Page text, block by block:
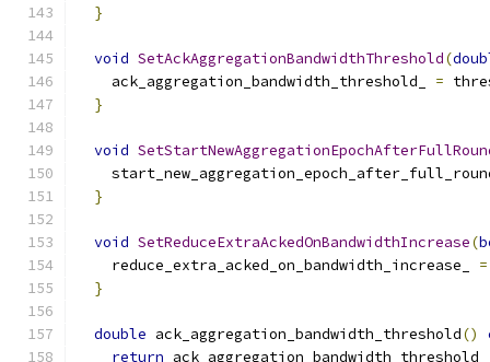
}
void SetAckAggregationBandwidthThreshold(
    ack_aggregation_bandwidth_threshold_
=
}
void
}
void SetReduceExtraAckedOnBandwidthIncrease(
    reduce_extra_acked_on_bandwidth_increase_
=
}
double ack_aggregation_bandwidth_threshold()
return ack_aggregation_bandwidth_threshold_